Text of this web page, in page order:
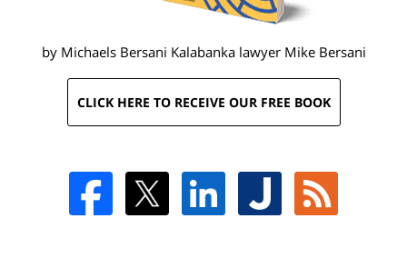
by Michaels Bersani Kalabanka lawyer Mike Bersani
CLICK HERE TO RECEIVE OUR FREE BOOK